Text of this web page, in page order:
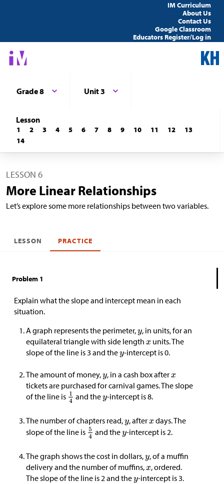
IM Curriculum
About Us
Contact Us
Google Classroom
Educators Register/Log in
Grade 8 Unit 3
Lesson
1 2 3 4 5 6 7 8 9 10 11 12
13
14
LESSON 6
More Linear Relationships
Let’s explore some more relationships between two variables.
LESSON PRACTICE
Problem 1
Explain what the slope and intercept mean in each
situation.
A graph represents the perimeter, , in units, for an
equilateral triangle with side length
units. The
slope of the line is 3 and the -intercept is 0.
The amount of money, , in a cash box after
tickets are purchased for carnival games. The slope
of the line is
and the -intercept is 8.
The number of chapters read, , after
days. The
slope of the line is
and the -intercept is 2.
The graph shows the cost in dollars, , of a muffin
delivery and the number of muffins,
, ordered.
The slope of the line is 2 and the -intercept is 3.